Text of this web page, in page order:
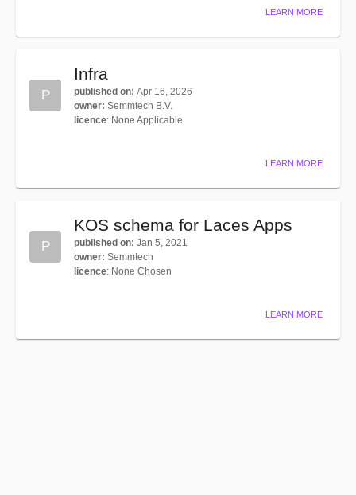
LEARN MORE
P
Infra
published on: Apr 16, 2026
owner: Semmtech B.V.
licence: None Applicable
LEARN MORE
P
KOS schema for Laces Apps
published on: Jan 5, 2021
owner: Semmtech
licence: None Chosen
LEARN MORE